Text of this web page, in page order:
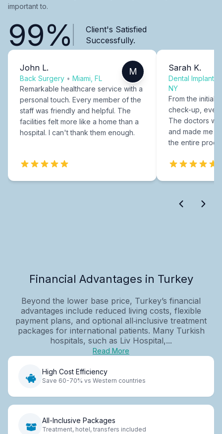
important to.
99%
Client's Satisfied
Successfully.
John L.
Back Surgery • Miami, FL
M
Remarkable healthcare service with a
personal touch. Every member of the
staff was friendly and helpful. The
facilities felt more like a home than a
hospital. I can't thank them enough.
Sarah K.
Dental Implants
NY
From the initial
check-up,
The doctors
and made me
the entire
Financial Advantages in Turkey
Beyond the lower base price, Turkey’s financial
advantages include reduced living costs, flexible
payment plans, and optional all‑inclusive treatment
packages for international patients. Many Turkish
hospitals, such as Liv Hospital,...
Read More
High Cost Efficiency
Save 60-70% vs Western countries
All-Inclusive Packages
Treatment, hotel, transfers included